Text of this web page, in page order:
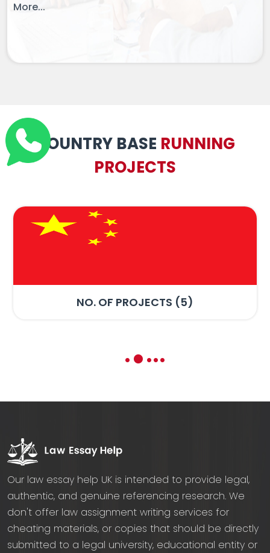
More...
COUNTRY BASE RUNNING
PROJECTS
NO. OF PROJECTS (7)
12345
Our law essay help UK is intended to provide legal,
authentic, and genuine referencing research. We
don't offer law assignment writing services for
cheating materials, or copies that should be directly
submitted to a legal university, educational entity or